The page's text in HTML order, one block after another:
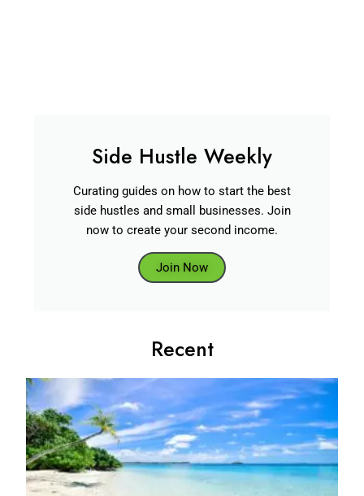
Side Hustle Weekly
Curating guides on how to start the best
side hustles and small businesses. Join
now to create your second income.
Join Now
Recent